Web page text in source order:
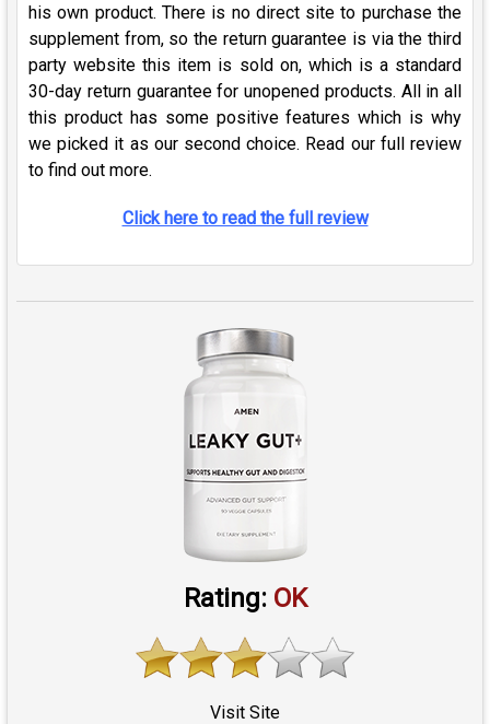
his own product. There is no direct site to purchase the
supplement from, so the return guarantee is via the third
party website this item is sold on, which is a standard
30-day return guarantee for unopened products. All in all
this product has some positive features which is why
we picked it as our second choice. Read our full review
to find out more.
Click here to read the full review
Rating: OK
Visit Site